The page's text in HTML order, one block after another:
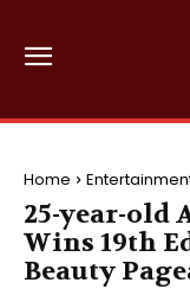
Home
25-year-old
Wins 19th
Beauty